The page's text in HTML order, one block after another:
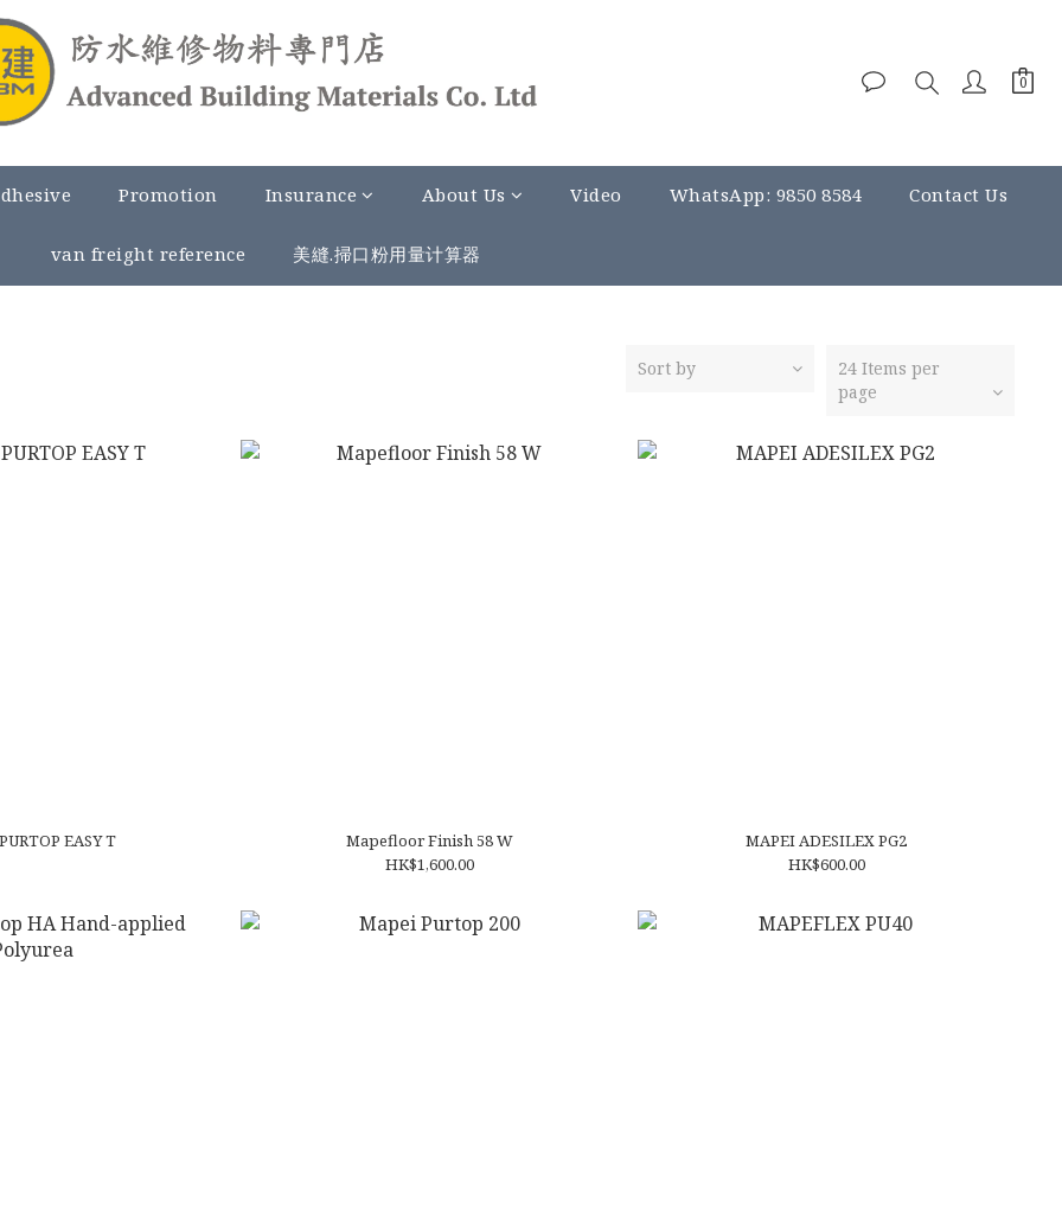
Promotion Insurance About Us Video WhatsApp: 9850 8584 Contact Us
van freight reference 美縫.掃口粉用量计算器
Sort by
24 Items per
page
Mapei PURTOP EASY T
Mapefloor Finish 58 W
HK$1,600.00
MAPEI ADESILEX PG2
HK$600.00